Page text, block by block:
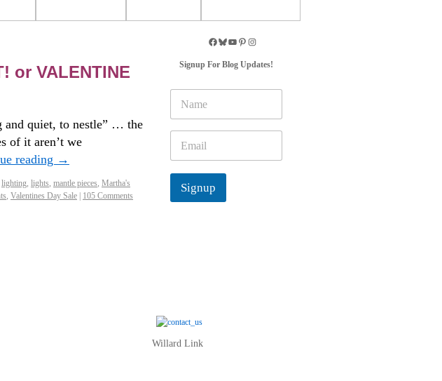
or VALENTINE
and quiet, to nestle” … the
of it aren’t we
reading →
lighting, lights, mantle pieces, Martha's
, Valentines Day Sale 105 Comments
Signup For Blog Updates!
m
e
a
i
*
Signup
Willard Link